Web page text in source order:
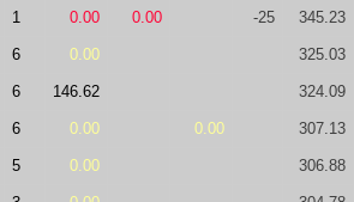
1 0.00 0.00 -25 345.23
6 0.00 325.03
6 146.62 324.09
6 0.00 0.00 307.13
5 0.00 306.88